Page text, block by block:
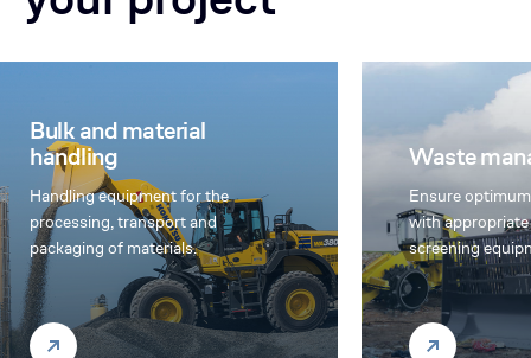
Waste management
Ensure optimum waste treatment
with appropriate compaction and
screening equipment
Agriculture
We offer multi-
equipment,
agricultural and